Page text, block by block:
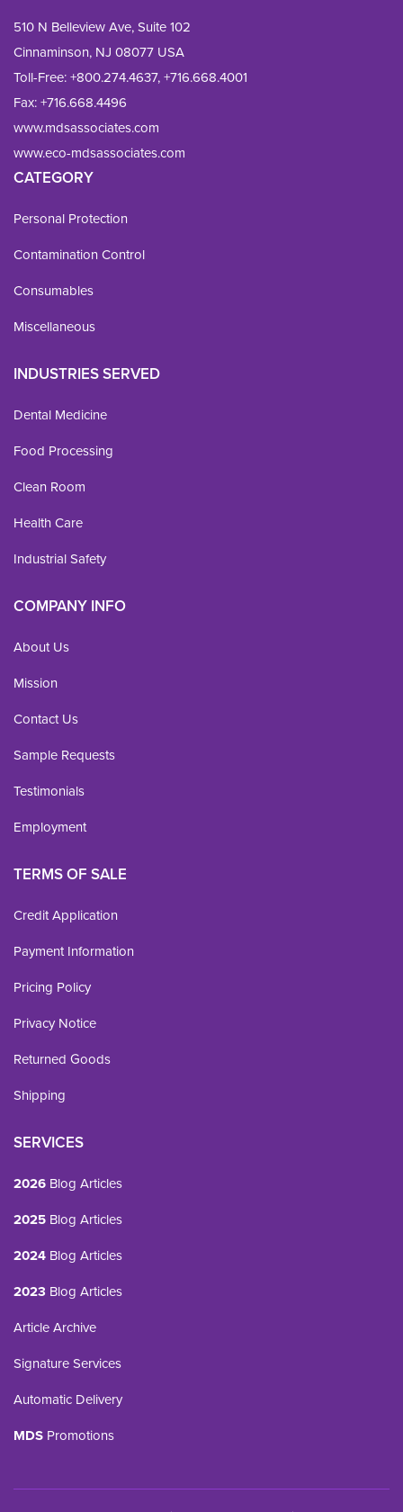
510 N Belleview Ave, Suite 102
Cinnaminson, NJ 08077 USA
Toll-Free:+800.274.4637,+716.668.4001
Fax: +716.668.4496
www.mdsassociates.com
www.eco-mdsassociates.com
CATEGORY
Personal Protection
Contamination Control
Consumables
Miscellaneous
INDUSTRIES SERVED
Dental Medicine
Food Processing
Clean Room
Health Care
Industrial Safety
COMPANY INFO
About Us
Mission
Contact Us
Sample Requests
Testimonials
Employment
TERMS OF SALE
Credit Application
Payment Information
Pricing Policy
Privacy Notice
Returned Goods
Shipping
SERVICES
2026 Blog Articles
2025 Blog Articles
2024 Blog Articles
2023 Blog Articles
Article Archive
Signature Services
Automatic Delivery
MDS Promotions